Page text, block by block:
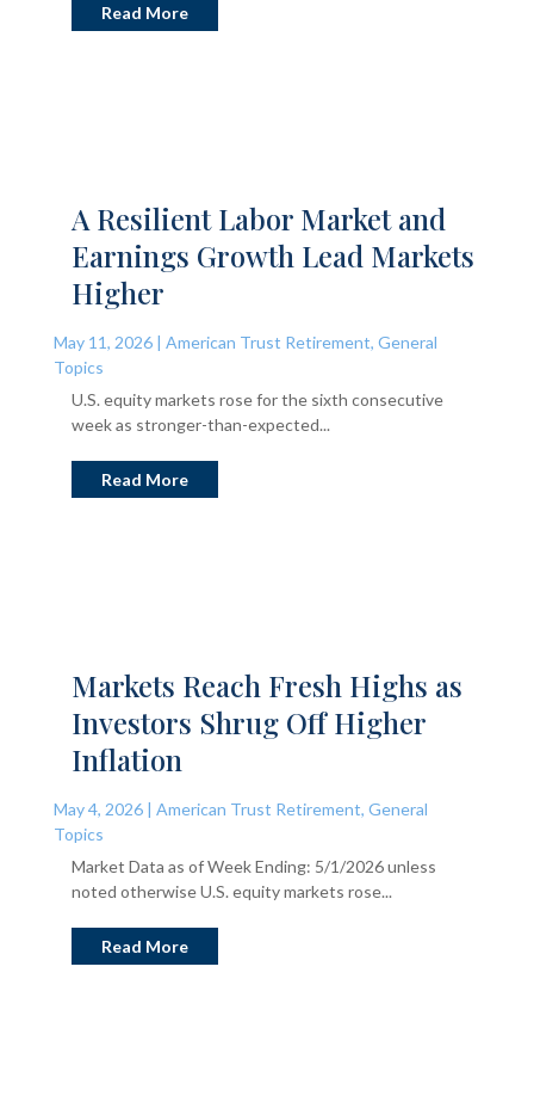
Read More
A Resilient Labor Market and
Earnings Growth Lead Markets
Higher
May 11, 2026| American Trust Retirement, General
Topics
U.S. equity markets rose for the sixth consecutive
week as stronger-than-expected...
Read More
Markets Reach Fresh Highs as
Investors Shrug Off Higher
Inflation
May 4, 2026| American Trust Retirement, General
Topics
Market Data as of Week Ending: 5/1/2026 unless
noted otherwise U.S. equity markets rose...
Read More